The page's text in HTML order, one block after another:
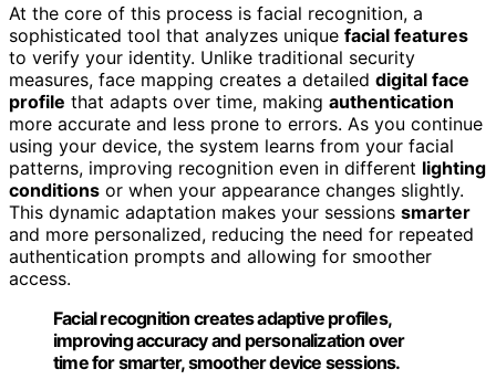
At the core of this process is facial recognition, a
sophisticated tool that analyzes unique facial features
to verify your identity. Unlike traditional security
measures, face mapping creates a detailed digital face
profile that adapts over time, making authentication
more accurate and less prone to errors. As you continue
using your device, the system learns from your facial
patterns, improving recognition even in different lighting
conditions or when your appearance changes slightly.
This dynamic adaptation makes your sessions smarter
and more personalized, reducing the need for repeated
authentication prompts and allowing for smoother
access.
Facial recognition creates adaptive profiles,
improving accuracy and personalization over
time for smarter, smoother device sessions.